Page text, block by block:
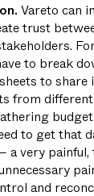
Vareto can
trust
to break
to share
from
to get that
very painful,
and